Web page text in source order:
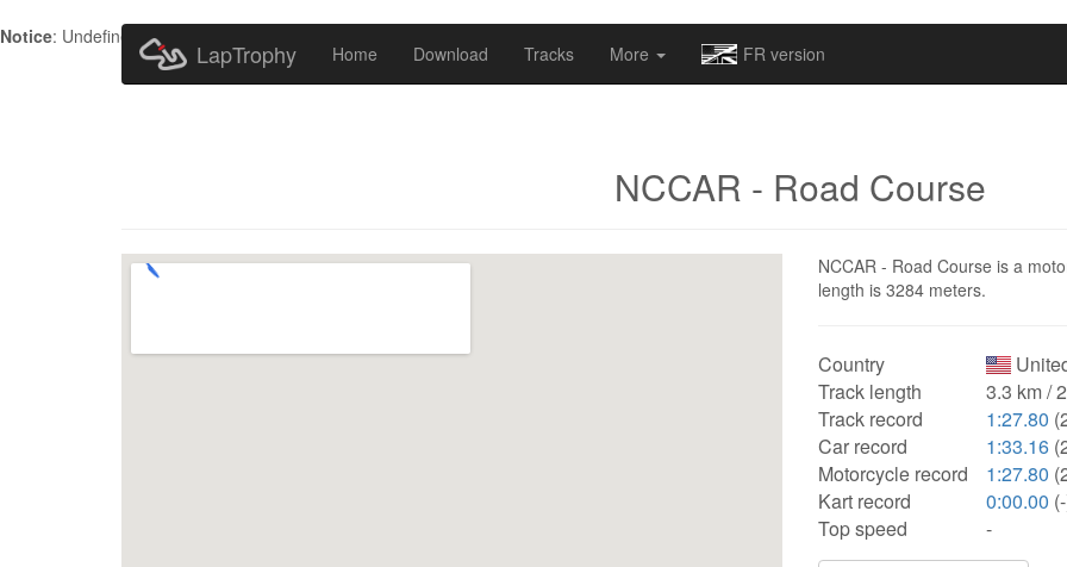
Notice: Undefined index: HTTP_ACCEPT_LANGUAGE in
LapTrophy Home Download Tracks More FR version
NCCAR - Road Course
NCCAR - Road Course is a
length is 3284 meters.
Country
Track length
3.3 km /
Track record
1:27.80
Car record
1:33.16
Motorcycle record
1:27.80
Kart record
0:00.00
Top speed
-